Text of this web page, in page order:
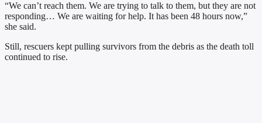
“We can’t reach them. We are trying to talk to them, but they are not
responding… We are waiting for help. It has been 48 hours now,”
she said.
Still, rescuers kept pulling survivors from the debris as the death toll
continued to rise.